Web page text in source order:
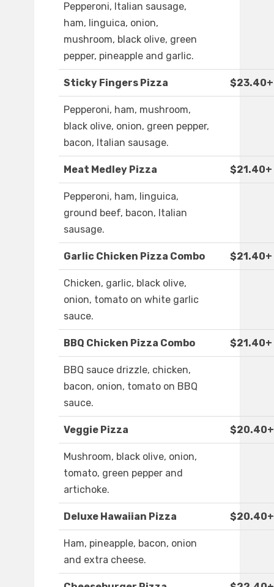
Pepperoni, Italian sausage,
ham, linguica, onion,
mushroom, black olive, green
pepper, pineapple and garlic.
Sticky Fingers Pizza $23.40+
Pepperoni, ham, mushroom,
black olive, onion, green pepper,
bacon, Italian sausage.
Meat Medley Pizza $21.40+
Pepperoni, ham, linguica,
ground beef, bacon, Italian
sausage.
Garlic Chicken Pizza Combo $21.40+
Chicken, garlic, black olive,
onion, tomato on white garlic
sauce.
BBQ Chicken Pizza Combo $21.40+
BBQ sauce drizzle, chicken,
bacon, onion, tomato on BBQ
sauce.
Veggie Pizza $20.40+
Mushroom, black olive, onion,
tomato, green pepper and
artichoke.
Deluxe Hawaiian Pizza $20.40+
Ham, pineapple, bacon, onion
and extra cheese.